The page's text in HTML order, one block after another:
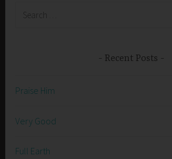
Recent Posts
Praise Him
Very Good
Full Earth